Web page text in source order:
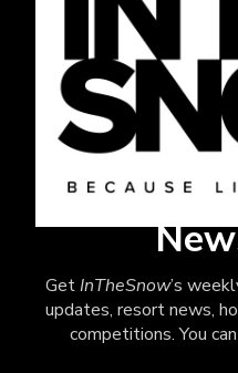
GetInTheSnow’s
updates, resort news,
competitions. You